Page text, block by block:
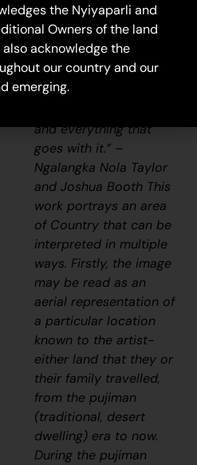
wonder what it is, but
that’s how Martu tell
story long ago. It’s not
just a lovely painting,
it’s a story and a
and everything that
goes with it.” –
Ngalangka Nola Taylor
and Joshua Booth This
work portrays an area
of Country that can be
interpreted in multiple
ways. Firstly, the image
may be read as an
aerial representation of
a particular location
known to the artist-
either land that they or
their family travelled,
from the pujiman
(traditional, desert
dwelling) era to now.
During the pujiman
the Nyiyaparli and
Owners of the land
also acknowledge the
our country and our
emerging.